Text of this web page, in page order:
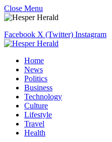
Close Menu
Facebook X (Twitter) Instagram
Home
News
Politics
Business
Technology
Culture
Lifestyle
Travel
Health